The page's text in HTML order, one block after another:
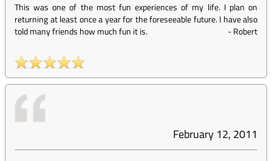
This was one of the most fun experiences of my life. I plan on
returning at least once a year for the foreseeable future. I have also
told many friends how much fun it is.
-Robert
February 12, 2011